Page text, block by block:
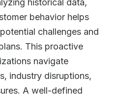
historical data,
behavior helps
challenges and
This proactive
navigate
industry disruptions,
A well-defined